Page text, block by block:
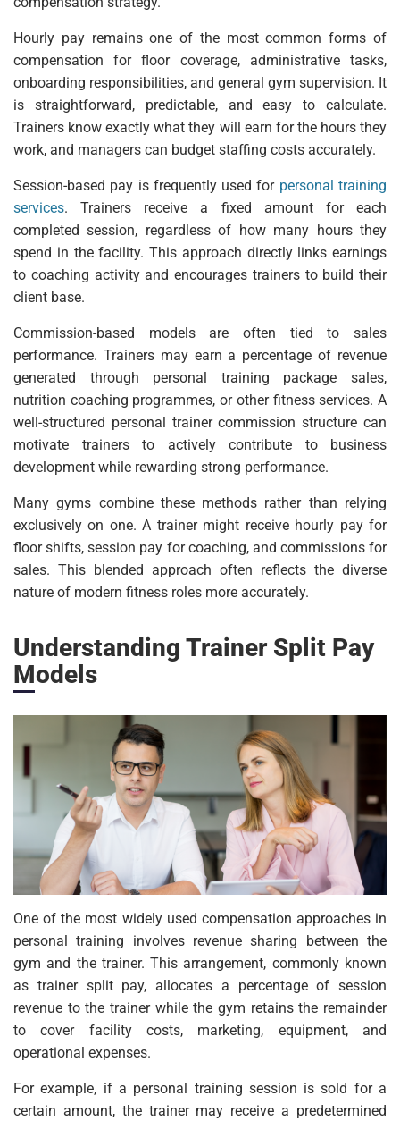
Hourly pay remains one of the most common forms of
compensation for floor coverage, administrative tasks,
onboarding responsibilities, and general gym supervision. It
is straightforward, predictable, and easy to calculate.
Trainers know exactly what they will earn for the hours they
work, and managers can budget staffing costs accurately.
Session-based pay is frequently used for personal training
services. Trainers receive a fixed amount for each
completed session, regardless of how many hours they
spend in the facility. This approach directly links earnings
to coaching activity and encourages trainers to build their
client base.
Commission-based models are often tied to sales
performance. Trainers may earn a percentage of revenue
generated through personal training package sales,
nutrition coaching programmes, or other fitness services. A
well-structured personal trainer commission structure can
motivate trainers to actively contribute to business
development while rewarding strong performance.
Many gyms combine these methods rather than relying
exclusively on one. A trainer might receive hourly pay for
floor shifts, session pay for coaching, and commissions for
sales. This blended approach often reflects the diverse
nature of modern fitness roles more accurately.
Understanding Trainer Split Pay
Models
One of the most widely used compensation approaches in
personal training involves revenue sharing between the
gym and the trainer. This arrangement, commonly known
as trainer split pay, allocates a percentage of session
revenue to the trainer while the gym retains the remainder
to cover facility costs, marketing, equipment, and
operational expenses.
For example, if a personal training session is sold for a
certain amount, the trainer may receive a predetermined